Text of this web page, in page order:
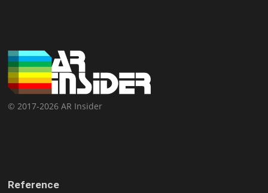
© 2017-2026 AR Insider
Reference